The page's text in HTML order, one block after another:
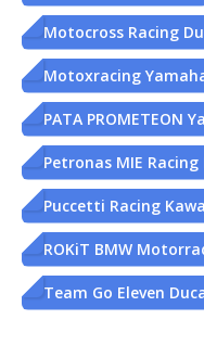
Motocross Racing
Motoxracing
PATA PROMETEON
Petronas MIE Racing
Puccetti Racing
ROKiT BMW
Team Go Eleven